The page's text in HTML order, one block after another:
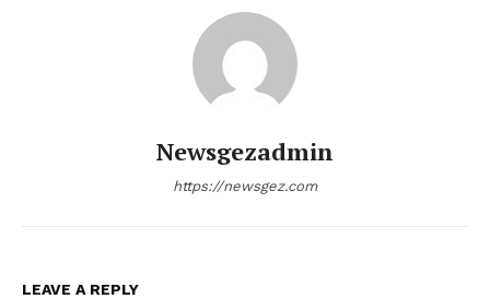
Newsgezadmin
https://newsgez.com
LEAVE A REPLY